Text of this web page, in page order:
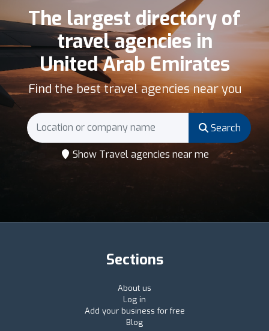
The largest directory of
travel agencies in
United Arab Emirates
Find the best travel agencies near you
Search
Show Travel agencies near me
Sections
About us
Log in
Add your business for free
Blog